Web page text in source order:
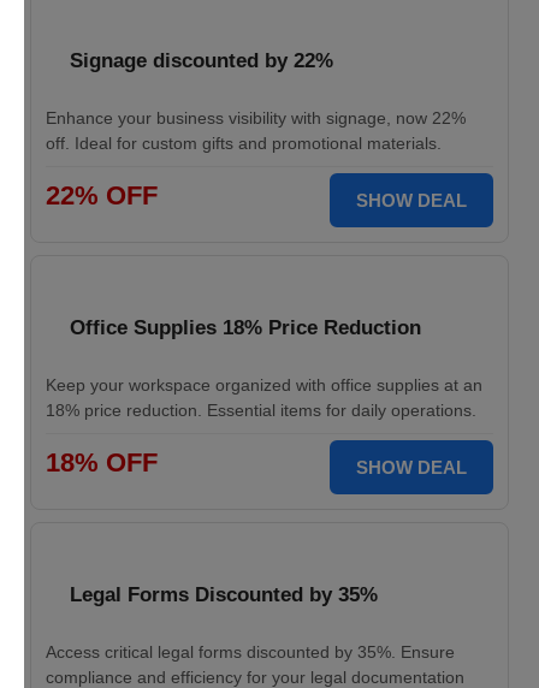
Signage discounted by 22%
Enhance your business visibility with signage, now 22%
off. Ideal for custom gifts and promotional materials.
22% OFF SHOW DEAL
Office Supplies 18% Price Reduction
Keep your workspace organized with office supplies at an
18% price reduction. Essential items for daily operations.
18% OFF SHOW DEAL
Legal Forms Discounted by 35%
Access critical legal forms discounted by 35%. Ensure
compliance and efficiency for your legal documentation